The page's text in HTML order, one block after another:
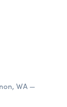
WA —